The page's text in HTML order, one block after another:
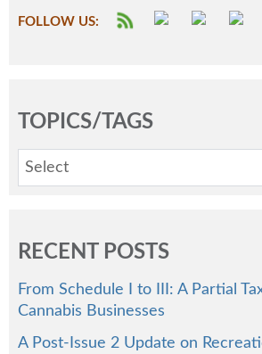
FOLLOW US:
TOPICS/TAGS
Select
RECENT POSTS
From Schedule I to III: A Partial
Cannabis Businesses
A Post-Issue 2 Update on